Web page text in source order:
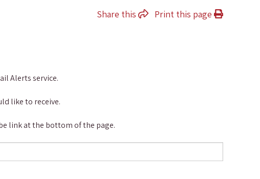
Share this Print this page
Alerts service.
like to receive.
link at the bottom of the page.